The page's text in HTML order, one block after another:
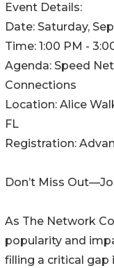
Event Details:
Date: Saturday,
Time: 1:00 PM -
Agenda: Speed
Connections
Location: Alice
FL
Registration:
Don’t Miss
As The Network
popularity and
filling a critical gap